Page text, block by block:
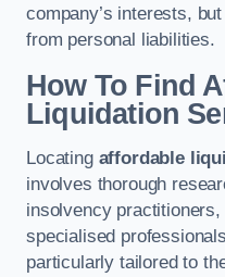
company’s interests,
from personal liabilities.
How To Find
Liquidation
Locating affordable
involves thorough
insolvency
specialised
particularly tailored to